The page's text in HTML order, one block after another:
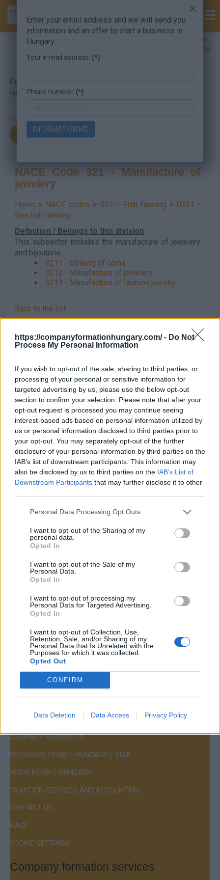
https://companyformationhungary.com/ - Do Not
Process My Personal Information
If you wish to opt-out of the sale, sharing to third parties, or
processing of your personal or sensitive information for
targeted advertising by us, please use the below opt-out
section to confirm your selection. Please note that after your
opt-out request is processed you may continue seeing
interest-based ads based on personal information utilized by
us or personal information disclosed to third parties prior to
your opt-out. You may separately opt-out of the further
disclosure of your personal information by third parties on the
IAB’s list of downstream participants. This information may
also be disclosed by us to third parties on the IAB’s List of
Downstream Participants that may further disclose it to other
Personal Data Processing Opt Outs
I want to opt-out of the Sharing of my
personal data.
Opted In
I want to opt-out of the Sale of my
Personal Data.
Opted In
I want to opt-out of processing my
Personal Data for Targeted Advertising.
Opted In
I want to opt-out of Collection, Use,
Retention, Sale, and/or Sharing of my
Personal Data that Is Unrelated with the
Purposes for which it was collected.
Opted Out
CONFIRM
Data Deletion Data Access Privacy Policy
Company Formation Hungary hotline:
+36 30 220 1100
For searching, put in the NACE code or the searched
word.
NACE Code 321 - Manufacture of
jewelery
Home > NACE codes > 032 - Fish farming > 0321 -
Sea fish farming
Definition / Belongs to this division
This subsector includes the manufacture of jewelery
and bijouterie.
3211 - Striking of coins
3212 - Manufacture of jewelery
3213 - Manufacture of fashion jewelry
Back to the list
Contact
Company Formation Hungary
Budapest Consulting Kft.
Budapest, Istenhegyi út 101/D, 1125
company@budapestconsulting.hu
Hotline:
Menu
COMPANY FORMATION
RESIDENCE PERMIT HUNGARY / VISA
WORK PERMIT HUNGARY
TAXATION SERVICES AND ACCOUNTING
CONTACT US
NACE
COOKIE SETTINGS
Company formation services
×
Enter your email address and we will send you
information and an offer to start a business in
Hungary.
Your e-mail address: (*)
Phone number: (*)
INFORMATION ME